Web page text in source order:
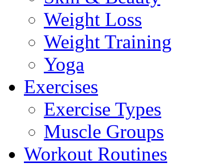
Weight Loss
Weight Training
Yoga
Exercises
Exercise Types
Muscle Groups
Workout Routines